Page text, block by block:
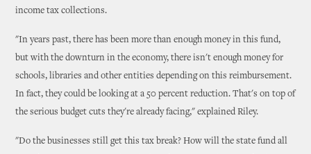
income tax collections.
"In years past, there has been more than enough money in this fund,
but with the downturn in the economy, there isn't enough money for
schools, libraries and other entities depending on this reimbursement.
In fact, they could be looking at a 50 percent reduction. That's on top of
the serious budget cuts they're already facing," explained Riley.
"Do the businesses still get this tax break? How will the state fund all